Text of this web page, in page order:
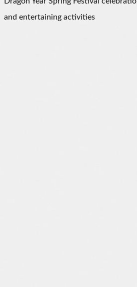
and entertaining activities